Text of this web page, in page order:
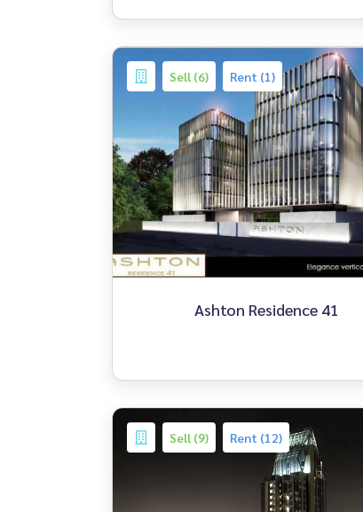
Sell (6) Rent (1)
Ashton Residence 41
Sell (9) Rent (12)